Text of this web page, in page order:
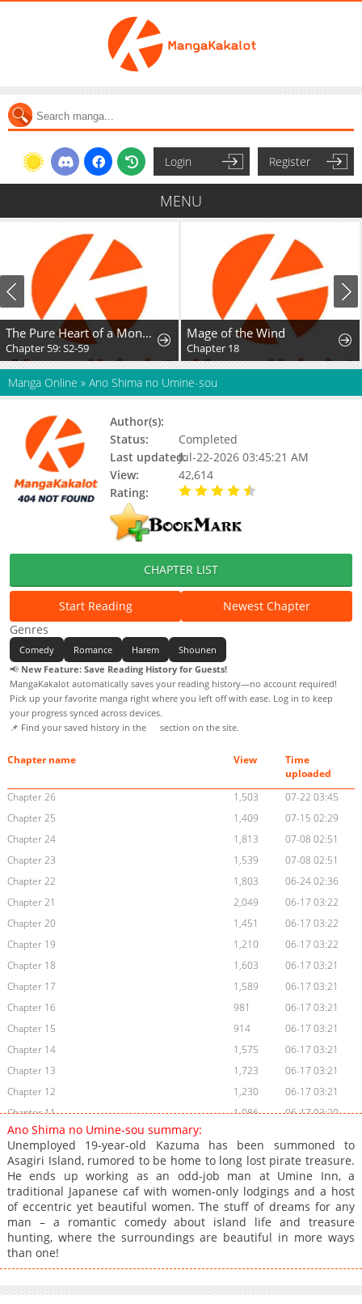
Login Register
MENU
The Pure Heart of a Monster
Chapter 59: S2-59
Mage of the Wind
Chapter 18
Manga Online » Ano Shima no Umine-sou
Author(s):
Status:
Completed
Last updated:Jul-22-2026 03:45:21 AM
View:
42,614
Rating:
CHAPTER LIST
Start Reading
Newest Chapter
Genres
Comedy Romance Harem
Shounen
📢 New Feature: Save Reading History for Guests!
MangaKakalot automatically saves your reading history—no account required!
Pick up your favorite manga right where you left off with ease. Log in to keep
your progress synced across devices.
📌 Find your saved history in the
section on the site.
Chapter name View
Time
uploaded
Chapter 26
1,503
07-22 03:45
Chapter 25
1,409
07-15 02:29
Chapter 24
1,813
07-08 02:51
Chapter 23
1,539
07-08 02:51
Chapter 22
1,803
06-24 02:36
Chapter 21
2,049
06-17 03:22
Chapter 20
1,451
06-17 03:22
Chapter 19
1,210
06-17 03:22
Chapter 18
1,603
06-17 03:21
Chapter 17
1,589
06-17 03:21
Chapter 16
981
06-17 03:21
Chapter 15
914
06-17 03:21
Chapter 14
1,575
06-17 03:21
Chapter 13
1,723
06-17 03:21
Chapter 12
1,230
06-17 03:21
Chapter 11
1,086
06-17 03:20
Chapter 10
Chapter 9
1,501
06-17 03:20
Chapter 8
1,699
06-17 03:20
Chapter 7
1,234
06-17 03:20
Chapter 6
1,125
06-17 03:20
Chapter 5
1,111
06-17 03:20
Chapter 4
Ano Shima no Umine-sou summary:
Unemployed 19-year-old Kazuma has been summoned to
Asagiri Island, rumored to be home to long lost pirate treasure.
He ends up working as an odd-job man at Umine Inn, a
traditional Japanese caf with women-only lodgings and a host
of eccentric yet beautiful women. The stuff of dreams for any
man – a romantic comedy about island life and treasure
hunting, where the surroundings are beautiful in more ways
than one!